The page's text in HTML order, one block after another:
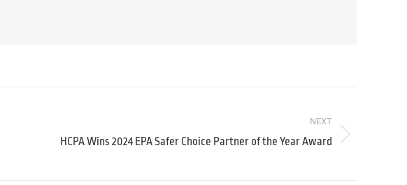
NEXT
HCPA Wins 2024 EPA Safer Choice Partner of the Year Award